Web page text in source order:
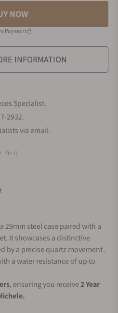
NOW
Payment
INFORMATION
Specialist.
2932.
via email.
Pin it
29mm steel case paired with a
It showcases a distinctive
by a precise quartz movement .
a water resistance of up to
, ensuring you receive2 Year